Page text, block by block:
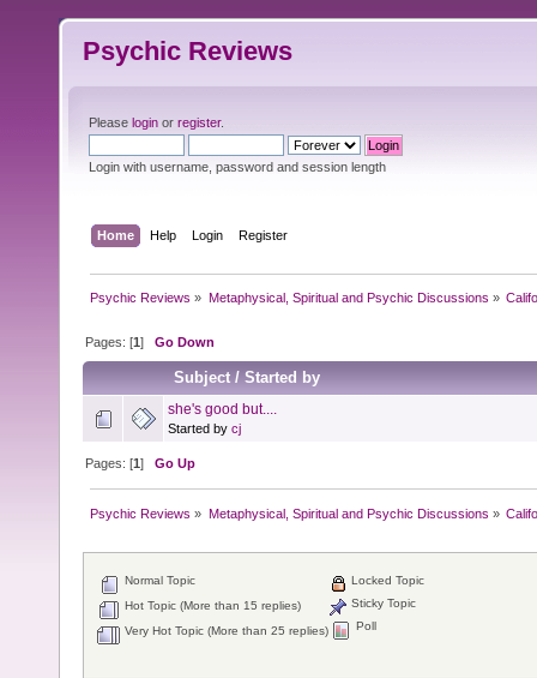
Psychic Reviews
Please login or register.
Login with username, password and session length
Home Help Login Register
Psychic Reviews » Metaphysical, Spiritual and Psychic Discussions »
Pages: [1]Go Down
Subject/Started by
she's good but....
Started by cj
Pages: [1]Go Up
Psychic Reviews » Metaphysical, Spiritual and Psychic Discussions »
Normal Topic
Hot Topic (More than 15 replies)
Very Hot Topic (More than 25 replies)
Locked Topic
Sticky Topic
Poll